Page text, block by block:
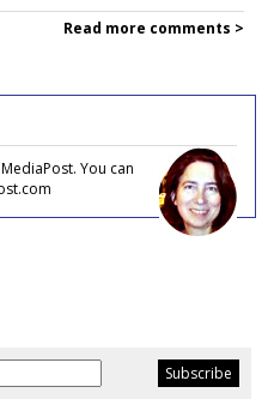
Read more comments >
You can